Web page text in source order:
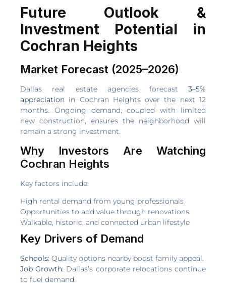
Future Outlook &
Investment Potential in
Cochran Heights
Market Forecast (2025–2026)
Dallas real estate agencies forecast 3–5%
appreciation in Cochran Heights over the next 12
months. Ongoing demand, coupled with limited
new construction, ensures the neighborhood will
remain a strong investment.
Why Investors Are Watching
Cochran Heights
Key factors include:
High rental demand from young professionals
Opportunities to add value through renovations
Walkable, historic, and connected urban lifestyle
Key Drivers of Demand
Schools: Quality options nearby boost family appeal.
Job Growth: Dallas’s corporate relocations continue
to fuel demand.